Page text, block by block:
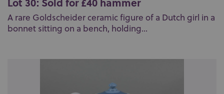
A rare Goldscheider ceramic figure of a Dutch girl in a
bonnet sitting on a bench, holding...